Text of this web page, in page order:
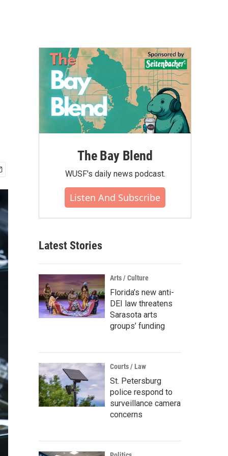
The Bay Blend
WUSF's daily news podcast.
Listen And Subscribe
Latest Stories
Arts / Culture
Florida’s new anti-
DEI law threatens
Sarasota arts
groups’ funding
Courts / Law
St. Petersburg
police respond to
surveillance camera
concerns